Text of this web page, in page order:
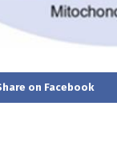
on Facebook